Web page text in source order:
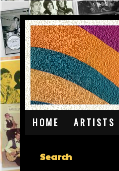
HOME ARTISTS
Search